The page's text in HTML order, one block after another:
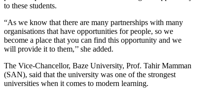
to these students.
“As we know that there are many partnerships with many
organisations that have opportunities for people, so we
become a place that you can find this opportunity and we
will provide it to them,’’ she added.
The Vice-Chancellor, Baze University, Prof. Tahir Mamman
(SAN), said that the university was one of the strongest
universities when it comes to modern learning.